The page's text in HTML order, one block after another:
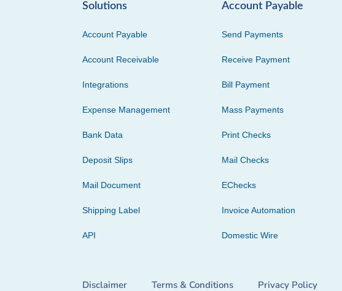
Solutions
Account Payable
Account Receivable
Integrations
Expense Management
Bank Data
Deposit Slips
Mail Document
Shipping Label
API
Account Payable
Send Payments
Receive Payment
Bill Payment
Mass Payments
Print Checks
Mail Checks
EChecks
Invoice Automation
Domestic Wire
Disclaimer Terms & Conditions Privacy Policy